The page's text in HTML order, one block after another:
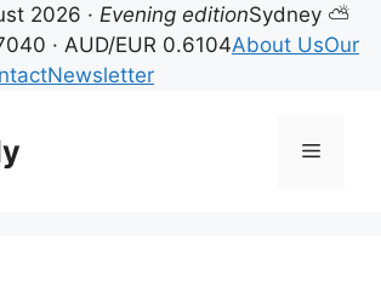
2026 · Evening editionSydney ⛅
· AUD/EUR 0.6104About UsOur
Newsletter
Menu